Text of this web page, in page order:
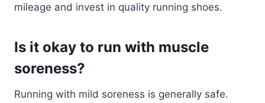
mileage and invest in quality running shoes.
Is it okay to run with muscle
soreness?
Running with mild soreness is generally safe.